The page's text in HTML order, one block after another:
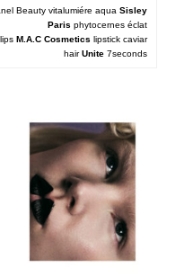
Beauty vitalumiére aqua Sisley
Paris phytocernes éclat
lips M.A.C Cosmetics lipstick caviar
hairUnite 7seconds